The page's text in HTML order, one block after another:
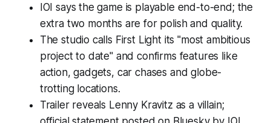
IOI says the game is playable end-to-end; the
extra two months are for polish and quality.
The studio calls First Light its "most ambitious
project to date" and confirms features like
action, gadgets, car chases and globe-
trotting locations.
Trailer reveals Lenny Kravitz as a villain;